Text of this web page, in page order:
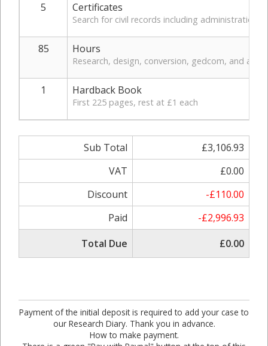
5
Certificates
Search for civil records including administration
85 Hours
Research, design, conversion, gedcom, and
1 Hardback Book
First 225 pages, rest at £1 each
Sub Total
£3,106.93
VAT
£0.00
Discount
-£110.00
Paid
-£2,996.93
Total Due
£0.00
Payment of the initial deposit is required to add your case to
our Research Diary. Thank you in advance.
How to make payment.